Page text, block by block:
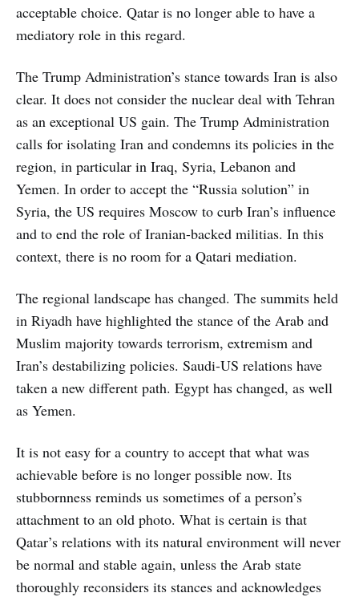
acceptable choice. Qatar is no longer able to have a
mediatory role in this regard.
The Trump Administration’s stance towards Iran is also
clear. It does not consider the nuclear deal with Tehran
as an exceptional US gain. The Trump Administration
calls for isolating Iran and condemns its policies in the
region, in particular in Iraq, Syria, Lebanon and
Yemen. In order to accept the “Russia solution” in
Syria, the US requires Moscow to curb Iran’s influence
and to end the role of Iranian-backed militias. In this
context, there is no room for a Qatari mediation.
The regional landscape has changed. The summits held
in Riyadh have highlighted the stance of the Arab and
Muslim majority towards terrorism, extremism and
Iran’s destabilizing policies. Saudi-US relations have
taken a new different path. Egypt has changed, as well
as Yemen.
It is not easy for a country to accept that what was
achievable before is no longer possible now. Its
stubbornness reminds us sometimes of a person’s
attachment to an old photo. What is certain is that
Qatar’s relations with its natural environment will never
be normal and stable again, unless the Arab state
thoroughly reconsiders its stances and acknowledges